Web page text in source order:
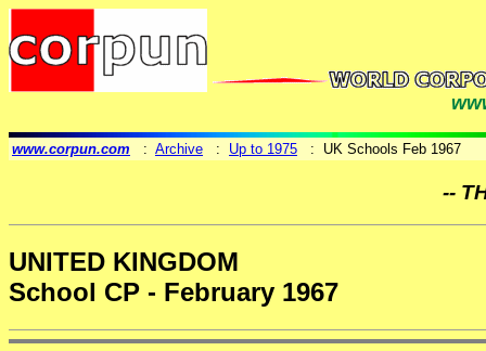
www.corpun.com : Archive : Up to 1975 : UK Schools Feb 1967
--
UNITED KINGDOM
School CP - February 1967